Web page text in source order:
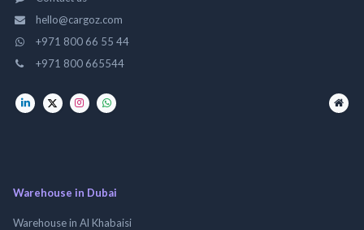
hello@cargoz.com
+971 800 66 55 44
+971 800 665544
Warehouse in Dubai
Warehouse in Al Khabaisi